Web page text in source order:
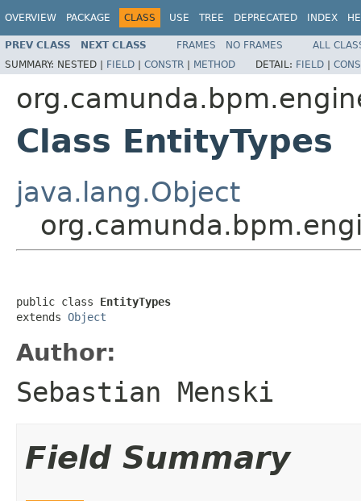
OVERVIEW PACKAGE CLASS USE TREE DEPRECATED INDEX
PREV CLASS NEXT CLASS FRAMES NO FRAMES
ALL
SUMMARY: NESTED | FIELD | CONSTR | METHOD DETAIL: FIELD |
Class EntityTypes
java.lang.Object
public class EntityTypes
extends Object
Author:
Sebastian Menski
Field Summary